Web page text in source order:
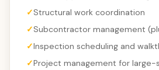
Structural work coordination
Subcontractor management
Inspection scheduling and
Project management for large-